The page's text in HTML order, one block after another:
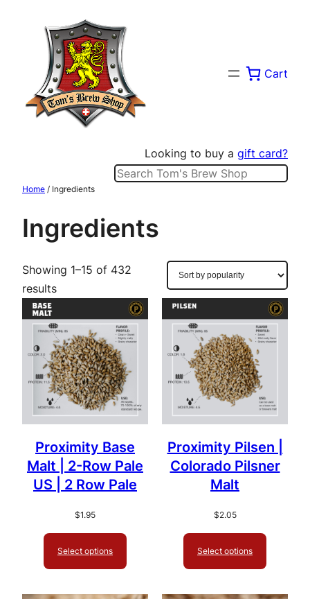
Cart
Looking to buy a gift card?
Search
Home / Ingredients
Ingredients
Showing 1–15 of 432
resultsSorted
popularity
Proximity Base
Malt | 2-Row Pale
US | 2 Row Pale
$1.95
Select options
Proximity Pilsen |
Colorado Pilsner
Malt
$2.05
Select options